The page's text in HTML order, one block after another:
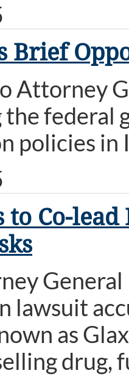
Brief
Attorney
federal
policies in
to Co-
General
lawsuit
as
drug,